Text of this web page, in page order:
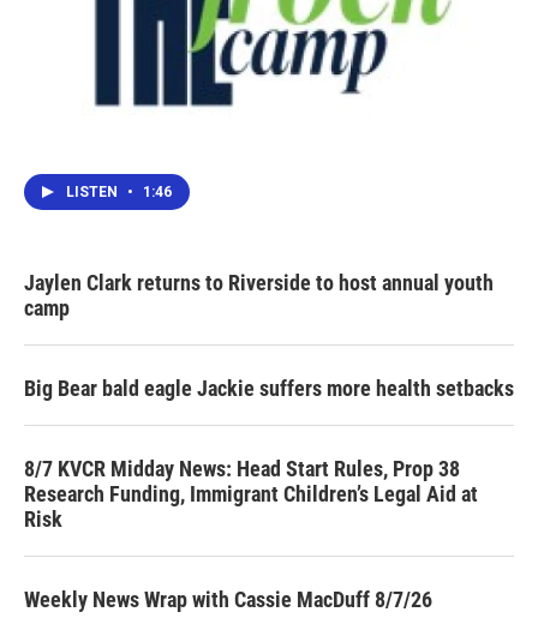
LISTEN • 1:46
Jaylen Clark returns to Riverside to host annual youth
camp
Big Bear bald eagle Jackie suffers more health setbacks
8/7 KVCR Midday News: Head Start Rules, Prop 38
Research Funding, Immigrant Children’s Legal Aid at
Risk
Weekly News Wrap with Cassie MacDuff 8/7/26